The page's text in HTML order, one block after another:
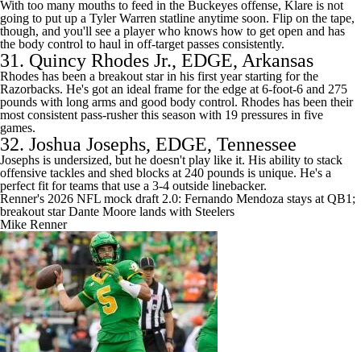
With too many mouths to feed in the Buckeyes offense, Klare is not
going to put up a Tyler Warren statline anytime soon. Flip on the tape,
though, and you'll see a player who knows how to get open and has
the body control to haul in off-target passes consistently.
31. Quincy Rhodes Jr., EDGE, Arkansas
Rhodes has been a breakout star in his first year starting for the
Razorbacks. He's got an ideal frame for the edge at 6-foot-6 and 275
pounds with long arms and good body control. Rhodes has been their
most consistent pass-rusher this season with 19 pressures in five
games.
32. Joshua Josephs, EDGE, Tennessee
Josephs is undersized, but he doesn't play like it. His ability to stack
offensive tackles and shed blocks at 240 pounds is unique. He's a
perfect fit for teams that use a 3-4 outside linebacker.
Renner's 2026 NFL mock draft 2.0: Fernando Mendoza stays at QB1;
breakout star Dante Moore lands with Steelers
Mike Renner